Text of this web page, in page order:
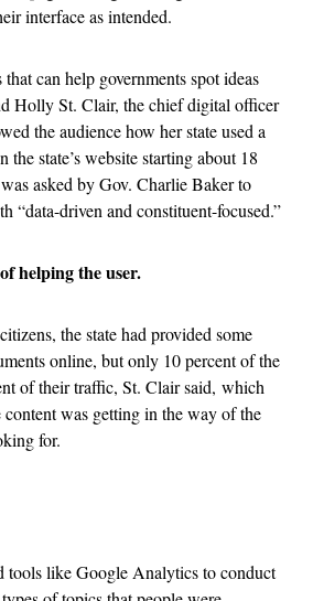
interface as intended.
can help governments spot ideas
Holly St. Clair, the chief digital officer
the audience how her state used a
the state’s website starting about 18
asked by Gov. Charlie Baker to
“data-driven and constituent-focused.”
helping the user.
the state had provided some
online, but only 10 percent of the
of their traffic, St. Clair said, which
content was getting in the way of the
for.
tools like Google Analytics to conduct